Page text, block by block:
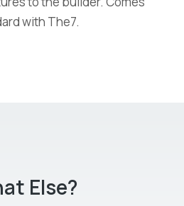
with The7.
Else?